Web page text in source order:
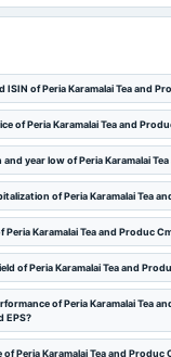
ISIN of Peria Karamalai Tea and
of Peria Karamalai Tea and
year low of Peria Karamalai
of Peria Karamalai Tea
Karamalai Tea and Produc
of Peria Karamalai Tea and
of Peria Karamalai Tea
EPS?
Peria Karamalai Tea and Produc